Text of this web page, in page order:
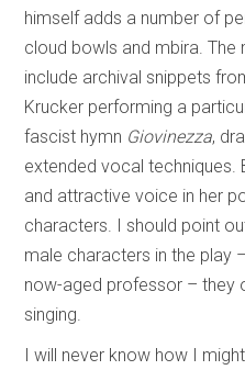
himself adds a number of
cloud bowls and mbira.
include archival snippets
Krucker performing a
fascist hymn Giovinezza,
extended vocal techniques.
and attractive voice in her
characters. I should point
male characters in the play
now-aged professor – they
singing.
I will never know how I